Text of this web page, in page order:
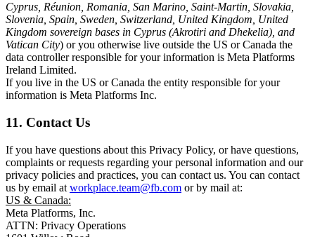
Cyprus, Réunion, Romania, San Marino, Saint-Martin, Slovakia,
Slovenia, Spain, Sweden, Switzerland, United Kingdom, United
Kingdom sovereign bases in Cyprus (Akrotiri and Dhekelia), and
Vatican City) or you otherwise live outside the US or Canada the
data controller responsible for your information is Meta Platforms
Ireland Limited.
If you live in the US or Canada the entity responsible for your
information is Meta Platforms Inc.
11. Contact Us
If you have questions about this Privacy Policy, or have questions,
complaints or requests regarding your personal information and our
privacy policies and practices, you can contact us. You can contact
us by email at workplace.team@fb.com or by mail at:
US & Canada:
Meta Platforms, Inc.
ATTN: Privacy Operations